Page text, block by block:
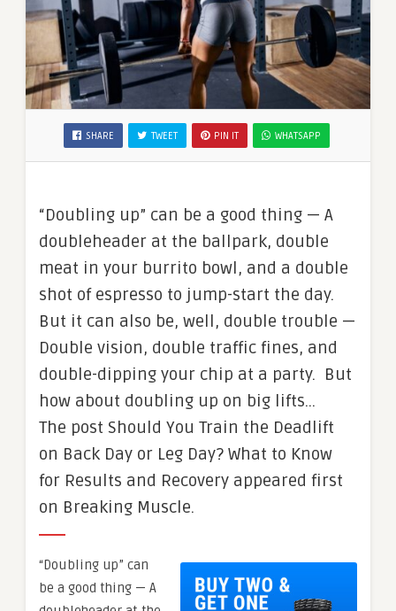
SHARE TWEET PIN IT WHATSAPP
“Doubling up” can be a good thing — A
doubleheader at the ballpark, double
meat in your burrito bowl, and a double
shot of espresso to jump-start the day.
But it can also be, well, double trouble —
Double vision, double traffic fines, and
double-dipping your chip at a party. But
how about doubling up on big lifts…
The post Should You Train the Deadlift
on Back Day or Leg Day? What to Know
for Results and Recovery appeared first
on Breaking Muscle.
“Doubling up” can
be a good thing — A